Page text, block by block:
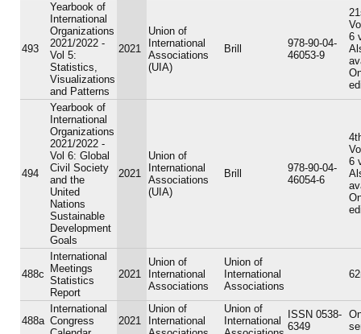
493
Yearbook of
International
Organizations
2021/2022 -
Vol 5:
Statistics,
Visualizations
and Patterns
2021
Union of
International
Associations
(UIA)
Brill
978-90-04-
46053-9
6
494
Yearbook of
International
Organizations
2021/2022 -
Vol 6: Global
Civil Society
and the
United
Nations
Sustainable
Development
Goals
2021
Union of
International
Associations
(UIA)
Brill
978-90-04-
46054-6
6
488c
International
Meetings
Statistics
Report
2021
Union of
International
Associations
Union of
International
Associations
488a
International
Congress
2021
Union of
International
Union of
International
ISSN 0538-
6349